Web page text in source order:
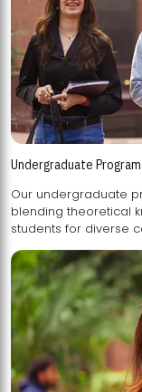
Undergraduate
Our undergraduate
blending theoretical knowledge
students for diverse